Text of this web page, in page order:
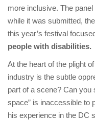
more inclusive. The
while it was submitted,
this year’s festival
people with disabilities.
At the heart of the plight
industry is the subtle
part of a scene? Can you
space” is inaccessible to
his experience in the DC